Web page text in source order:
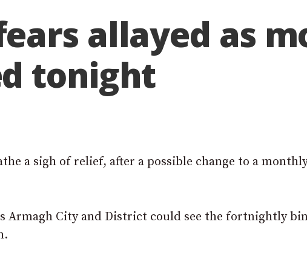
allayed as
tonight
a sigh of relief, after a possible change to a
Armagh City and District could see the fortnightly